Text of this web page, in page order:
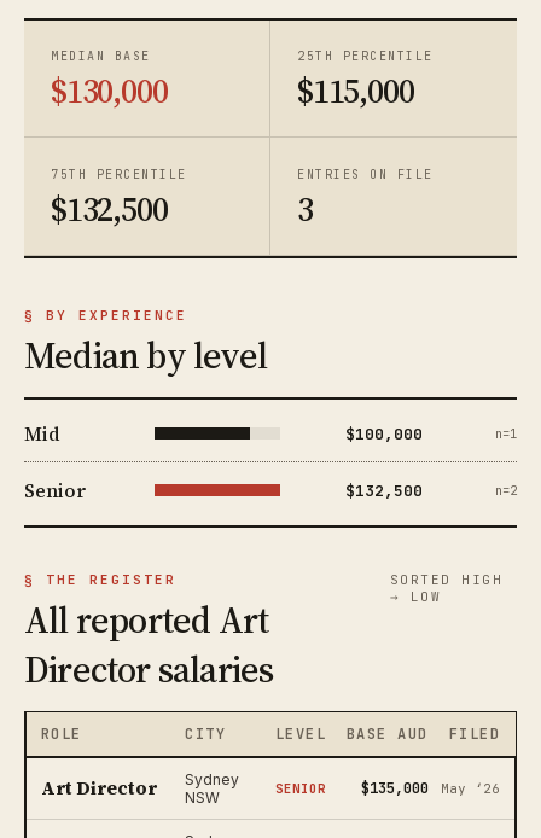
MEDIAN BASE
$130,000
25TH PERCENTILE
$115,000
75TH PERCENTILE
$132,500
ENTRIES ON FILE
3
§ BY EXPERIENCE
Median by level
Mid $100,000 n=1
Senior $132,500 n=2
§ THE REGISTER
All reported Art
Director salaries
SORTED HIGH
→ LOW
ROLE CITY LEVEL BASE AUD FILED
Art Director
Sydney
NSW
SENIOR $135,000 May ‘26